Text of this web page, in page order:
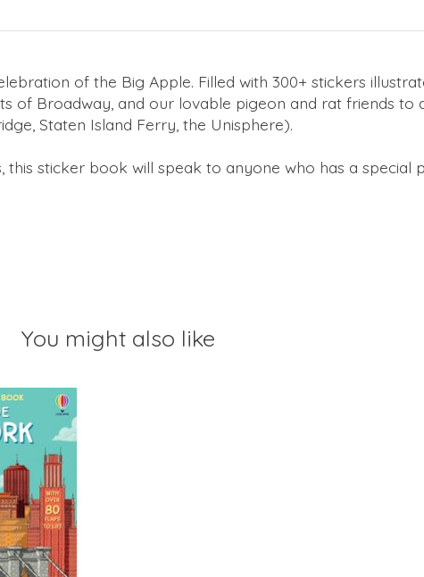
of the Big Apple. Filled with 300+ stickers
of Broadway, and our lovable pigeon and rat friends to
Staten Island Ferry, the Unisphere).
this sticker book will speak to anyone who has a special
You might also like